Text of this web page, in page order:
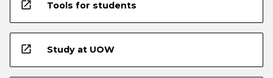
open_in_new Tools for students
open_in_new Study at UOW